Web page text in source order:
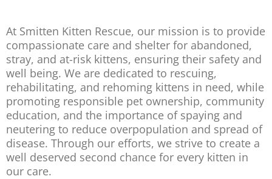
At Smitten Kitten Rescue, our mission is to provide
compassionate care and shelter for abandoned,
stray, and at-risk kittens, ensuring their safety and
well being. We are dedicated to rescuing,
rehabilitating, and rehoming kittens in need, while
promoting responsible pet ownership, community
education, and the importance of spaying and
neutering to reduce overpopulation and spread of
disease. Through our efforts, we strive to create a
well deserved second chance for every kitten in
our care.